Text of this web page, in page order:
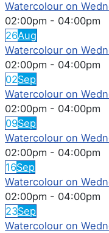
Watercolour on
02:00pm - 04:00pm
26Aug
Watercolour on
02:00pm - 04:00pm
02Sep
Watercolour on
02:00pm - 04:00pm
09Sep
Watercolour on
02:00pm - 04:00pm
16Sep
Watercolour on
02:00pm - 04:00pm
23Sep
Watercolour on